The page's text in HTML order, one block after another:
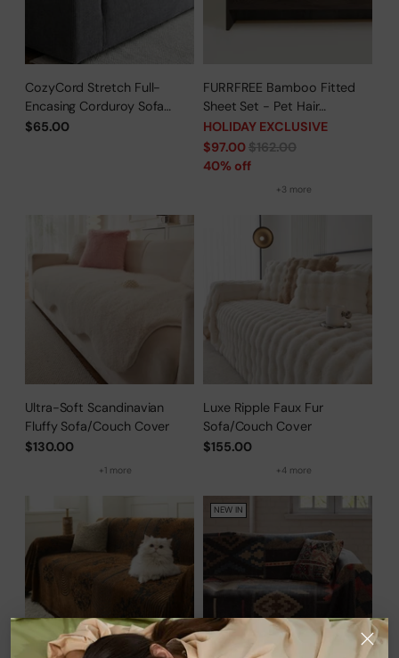
CozyCord Stretch Full-
Encasing Corduroy Sofa
Slipcover
$65.00
FURRFREE Bamboo Fitted
Sheet Set - Pet Hair
Repellent for Dogs/Cats
Family - Limited Time Offer
HOLIDAY EXCLUSIVE
Regular
price
$97.00$162.00
40% off
+3 more
Ultra-Soft Scandinavian
Fluffy Sofa/Couch Cover
$130.00
+1 more
Luxe Ripple Faux Fur
Sofa/Couch Cover
$155.00
+4 more
NEW IN